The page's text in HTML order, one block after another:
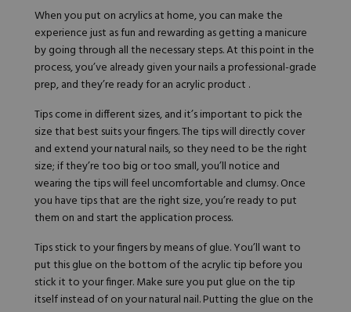
When you put on acrylics at home, you can make the
experience just as fun and rewarding as getting a manicure
by going through all the necessary steps. At this point in the
process, you’ve already given your nails a professional-grade
prep, and they’re ready for an acrylic product .
Tips come in different sizes, and it’s important to pick the
size that best suits your fingers. The tips will directly cover
and extend your natural nails, so they need to be the right
size; if they’re too big or too small, you’ll notice and
wearing the tips will feel uncomfortable and clumsy. Once
you have tips that are the right size, you’re ready to put
them on and start the application process.
Tips stick to your fingers by means of glue. You’ll want to
put this glue on the bottom of the acrylic tip before you
stick it to your finger. Make sure you put glue on the tip
itself instead of on your natural nail. Putting the glue on the